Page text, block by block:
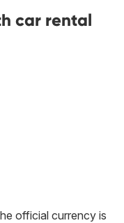
car rental
official currency is